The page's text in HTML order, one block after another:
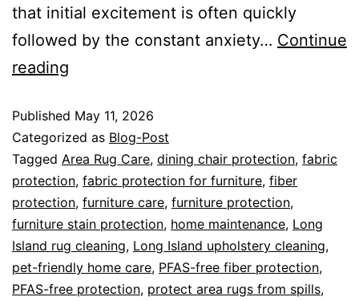
that initial excitement is often quickly
followed by the constant anxiety… Continue
reading
Published May 11, 2026
Categorized as Blog-Post
Tagged Area Rug Care, dining chair protection, fabric
protection, fabric protection for furniture, fiber
protection, furniture care, furniture protection,
furniture stain protection, home maintenance, Long
Island rug cleaning, Long Island upholstery cleaning,
pet-friendly home care, PFAS-free fiber protection,
PFAS-free protection, protect area rugs from spills,